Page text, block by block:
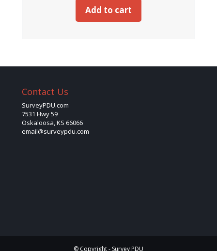
Add to cart
Contact Us
SurveyPDU.com
7531 Hwy 59
Oskaloosa, KS 66066
email@surveypdu.com
© Copyright - Survey PDU